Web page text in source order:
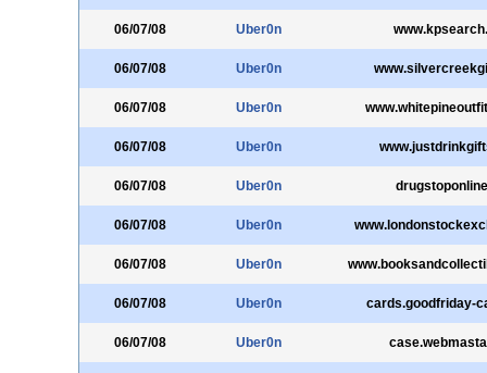
06/07/08 Uber0n
06/07/08 Uber0n
06/07/08 Uber0n
06/07/08 Uber0n
06/07/08 Uber0n
06/07/08 Uber0n
06/07/08 Uber0n
06/07/08 Uber0n cards.goodfriday-
06/07/08 Uber0n